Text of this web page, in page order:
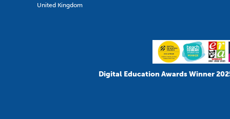
United Kingdom
Digital Education Awards Winner